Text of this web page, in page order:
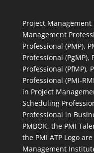
Project
Management
Professional (PMP),
Professional
Professional (PfMP),
Professional (PMI-
in Project
Scheduling
Professional in
PMBOK, the PMI
the PMI ATP Logo
Management